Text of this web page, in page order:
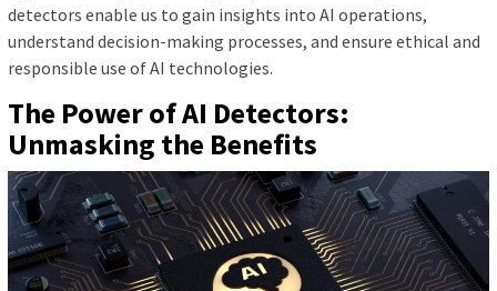
detectors enable us to gain insights into AI operations,
understand decision-making processes, and ensure ethical and
responsible use of AI technologies.
The Power of AI Detectors:
Unmasking the Benefits